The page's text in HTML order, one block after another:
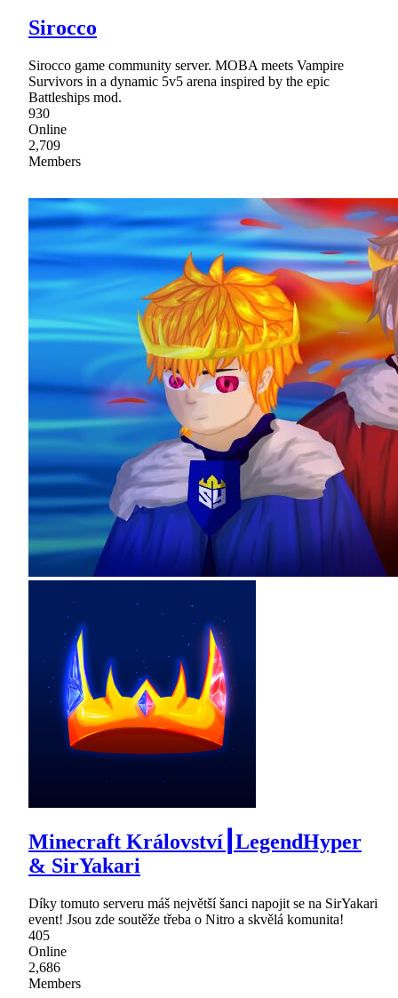
Sirocco
Sirocco game community server. MOBA meets Vampire
Survivors in a dynamic 5v5 arena inspired by the epic
Battleships mod.
930
Online
2,709
Members
Minecraft Království┃LegendHyper
& SirYakari
Díky tomuto serveru máš největší šanci napojit se na SirYakari
event! Jsou zde soutěže třeba o Nitro a skvělá komunita!
405
Online
2,686
Members